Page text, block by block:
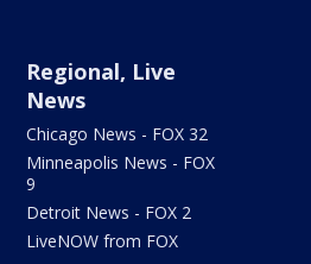
Regional, Live
News
Chicago News - FOX 32
Minneapolis News - FOX
9
Detroit News - FOX 2
LiveNOW from FOX